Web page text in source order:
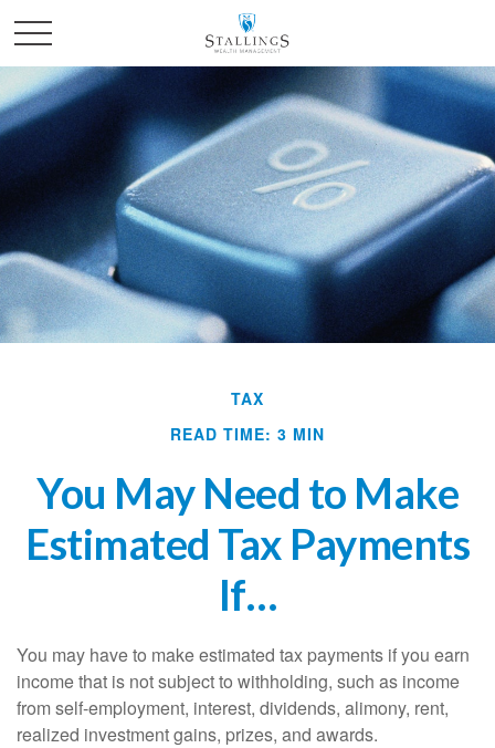
TAX
READ TIME: 3 MIN
You May Need to Make
Estimated Tax Payments
If…
You may have to make estimated tax payments if you earn
income that is not subject to withholding, such as income
from self-employment, interest, dividends, alimony, rent,
realized investment gains, prizes, and awards.